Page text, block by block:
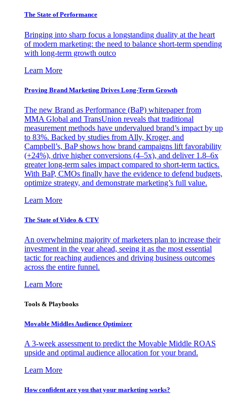
The State of Performance
Bringing into sharp focus a longstanding duality at the heart
of modern marketing: the need to balance short-term spending
with long-term growth outco
Learn More
Proving Brand Marketing Drives Long-Term Growth
The new Brand as Performance (BaP) whitepaper from
MMA Global and TransUnion reveals that traditional
measurement methods have undervalued brand’s impact by up
to 83%. Backed by studies from Ally, Kroger, and
Campbell’s, BaP shows how brand campaigns lift favorability
(+24%), drive higher conversions (4–5x), and deliver 1.8–6x
greater long-term sales impact compared to short-term tactics.
With BaP, CMOs finally have the evidence to defend budgets,
optimize strategy, and demonstrate marketing’s full value.
Learn More
The State of Video & CTV
An overwhelming majority of marketers plan to increase their
investment in the year ahead, seeing it as the most essential
tactic for reaching audiences and driving business outcomes
across the entire funnel.
Learn More
Tools & Playbooks
Movable Middles Audience Optimizer
A 3-week assessment to predict the Movable Middle ROAS
upside and optimal audience allocation for your brand.
Learn More
How confident are you that your marketing works?